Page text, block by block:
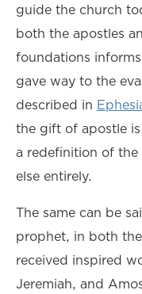
guide the church
both the apostles
foundations
gave way to the
described in
the gift of apostle
a redefinition of
else entirely.
The same can be
prophet, in both
received inspired
Jeremiah, and